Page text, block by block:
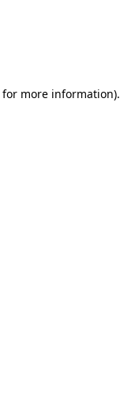
for more information).